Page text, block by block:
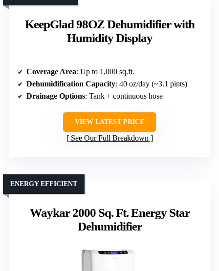
KeepGlad 98OZ Dehumidifier with
Humidity Display
Coverage Area: Up to 1,000 sq.ft.
Dehumidification Capacity: 40 oz/day (~3.1 pints)
Drainage Options: Tank + continuous hose
VIEW LATEST PRICE
See Our Full Breakdown
Waykar 2000 Sq. Ft. Energy Star
Dehumidifier
ENERGY EFFICIENT